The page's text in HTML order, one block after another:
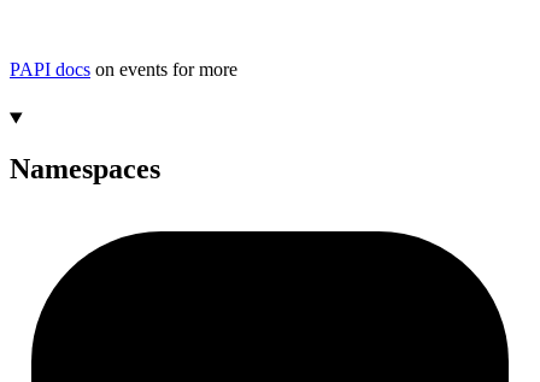
PAPI docs on events for more
Namespaces